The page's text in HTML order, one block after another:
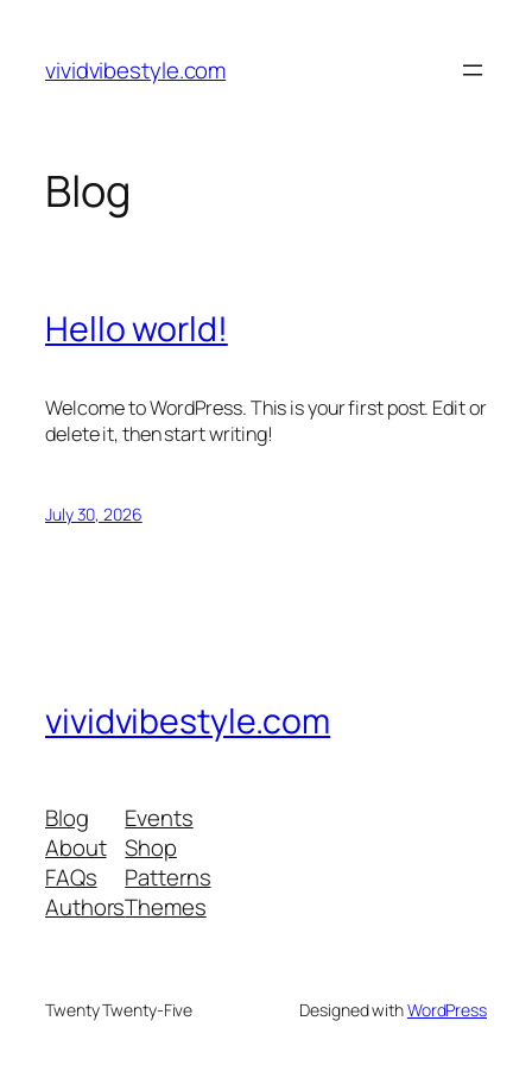
content
vividvibestyle.com
Blog
Hello world!
Welcome to WordPress. This is your first post. Edit or
delete it, then start writing!
July 30, 2026
vividvibestyle.com
Blog
About
FAQs
Authors
Events
Shop
Patterns
Themes
Twenty Twenty-Five Designed withWordPress